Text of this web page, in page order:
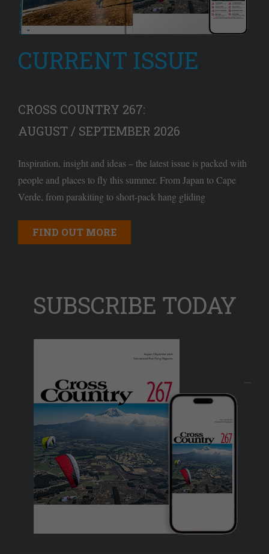
CURRENT ISSUE
CROSS COUNTRY 267:
AUGUST / SEPTEMBER 2026
Inspiration, insight and ideas – the latest issue is packed with
people and places to fly this summer. From Japan to Cape
Verde, from parakiting to short-pack hang gliding
FIND OUT MORE
SUBSCRIBE TODAY